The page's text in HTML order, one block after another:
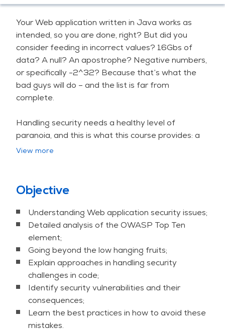
Your Web application written in Java works as
intended, so you are done, right? But did you
consider feeding in incorrect values? 16Gbs of
data? A null? An apostrophe? Negative numbers,
or specifically -2^32? Because that’s what the
bad guys will do – and the list is far from
complete.
Handling security needs a healthy level of
paranoia, and this is what this course provides: a
strong emotional engagement by lots of hand on
and best practices are our blood, sweat and tears.
The curriculum goes through the common Web
application security issues following the OWASP
Top Ten but goes far beyond it both in coverage
and the details.All this is put in the context of
Java, and extended by core programming issues,
discussing security pitfalls of the Java language
and framework.
So that you are prepared for the forces of the
dark side.
View more
Objective
Understanding Web application security issues;
Detailed analysis of the OWASP Top Ten
element;
Going beyond the low hanging fruits;
Explain approaches in handling security
challenges in code;
Identify security vulnerabilities and their
consequences;
Learn the best practices in how to avoid these
mistakes.